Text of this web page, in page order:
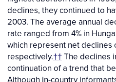
declines, they continued to
2003. The average annual
rate ranged from 4% in
which represent net declines
respectively.††The declines
continuation of a trend that
Although in-country